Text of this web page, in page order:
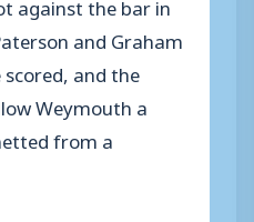
and Graham
and the
Weymouth a
from a